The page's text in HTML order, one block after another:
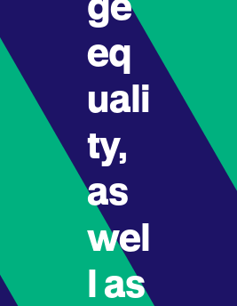
ge
eq
uali
ty,
as
wel
l as